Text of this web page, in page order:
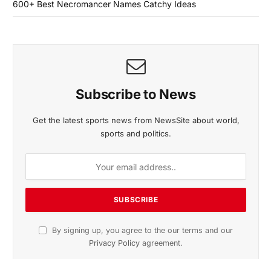
600+ Best Necromancer Names Catchy Ideas
Subscribe to News
Get the latest sports news from NewsSite about world,
sports and politics.
By signing up, you agree to the our terms and our
Privacy Policy agreement.